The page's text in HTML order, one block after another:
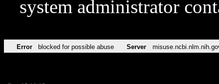
system administrator
Error blocked for possible abuse Server